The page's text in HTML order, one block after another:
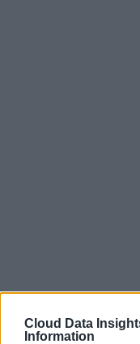
Cloud Data
Information